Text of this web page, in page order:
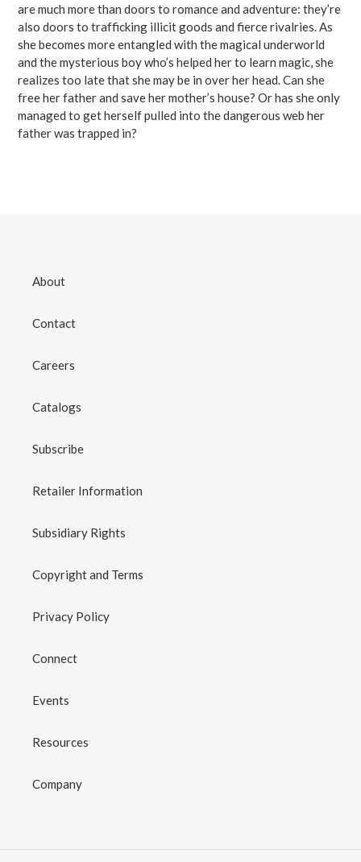
are much more than doors to romance and adventure: they’re
also doors to trafficking illicit goods and fierce rivalries. As
she becomes more entangled with the magical underworld
and the mysterious boy who’s helped her to learn magic, she
realizes too late that she may be in over her head. Can she
free her father and save her mother’s house? Or has she only
managed to get herself pulled into the dangerous web her
father was trapped in?
About
Contact
Careers
Catalogs
Subscribe
Retailer Information
Subsidiary Rights
Copyright and Terms
Privacy Policy
Connect
Events
Resources
Company